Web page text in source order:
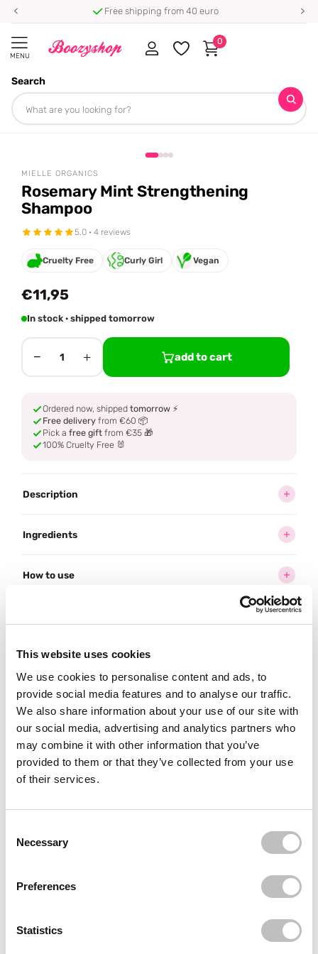
This website uses cookies
We use cookies to personalise content and ads, to
provide social media features and to analyse our traffic.
We also share information about your use of our site with
our social media, advertising and analytics partners who
may combine it with other information that you’ve
provided to them or that they’ve collected from your use
of their services.
Necessary
Preferences
Statistics
Free shipping from 40 euro
MENU
Search
0
Homepage
Rosemary Mint Strengthening Shampoo
Share
MIELLE ORGANICS
Rosemary Mint Strengthening
Shampoo
5.0 · 4 reviews
Cruelty Free Curly Girl Vegan
€11,95
In stock · shipped tomorrow
− 1 + add to cart
Ordered now, shipped tomorrow ⚡
Free delivery from €60 📦
Pick a free gift from €35 🎁
100% Cruelty Free 🐰
Description
Ingredients
How to use
Reviews (4)
Often boughttogether
MIELLE ORGANICS
Pomegranate & Honey Leave-In Conditioner
€13,49
MIELLE ORGANICS
€10,95
Rosemary Mint Scalp & Hair Strengthening Oil